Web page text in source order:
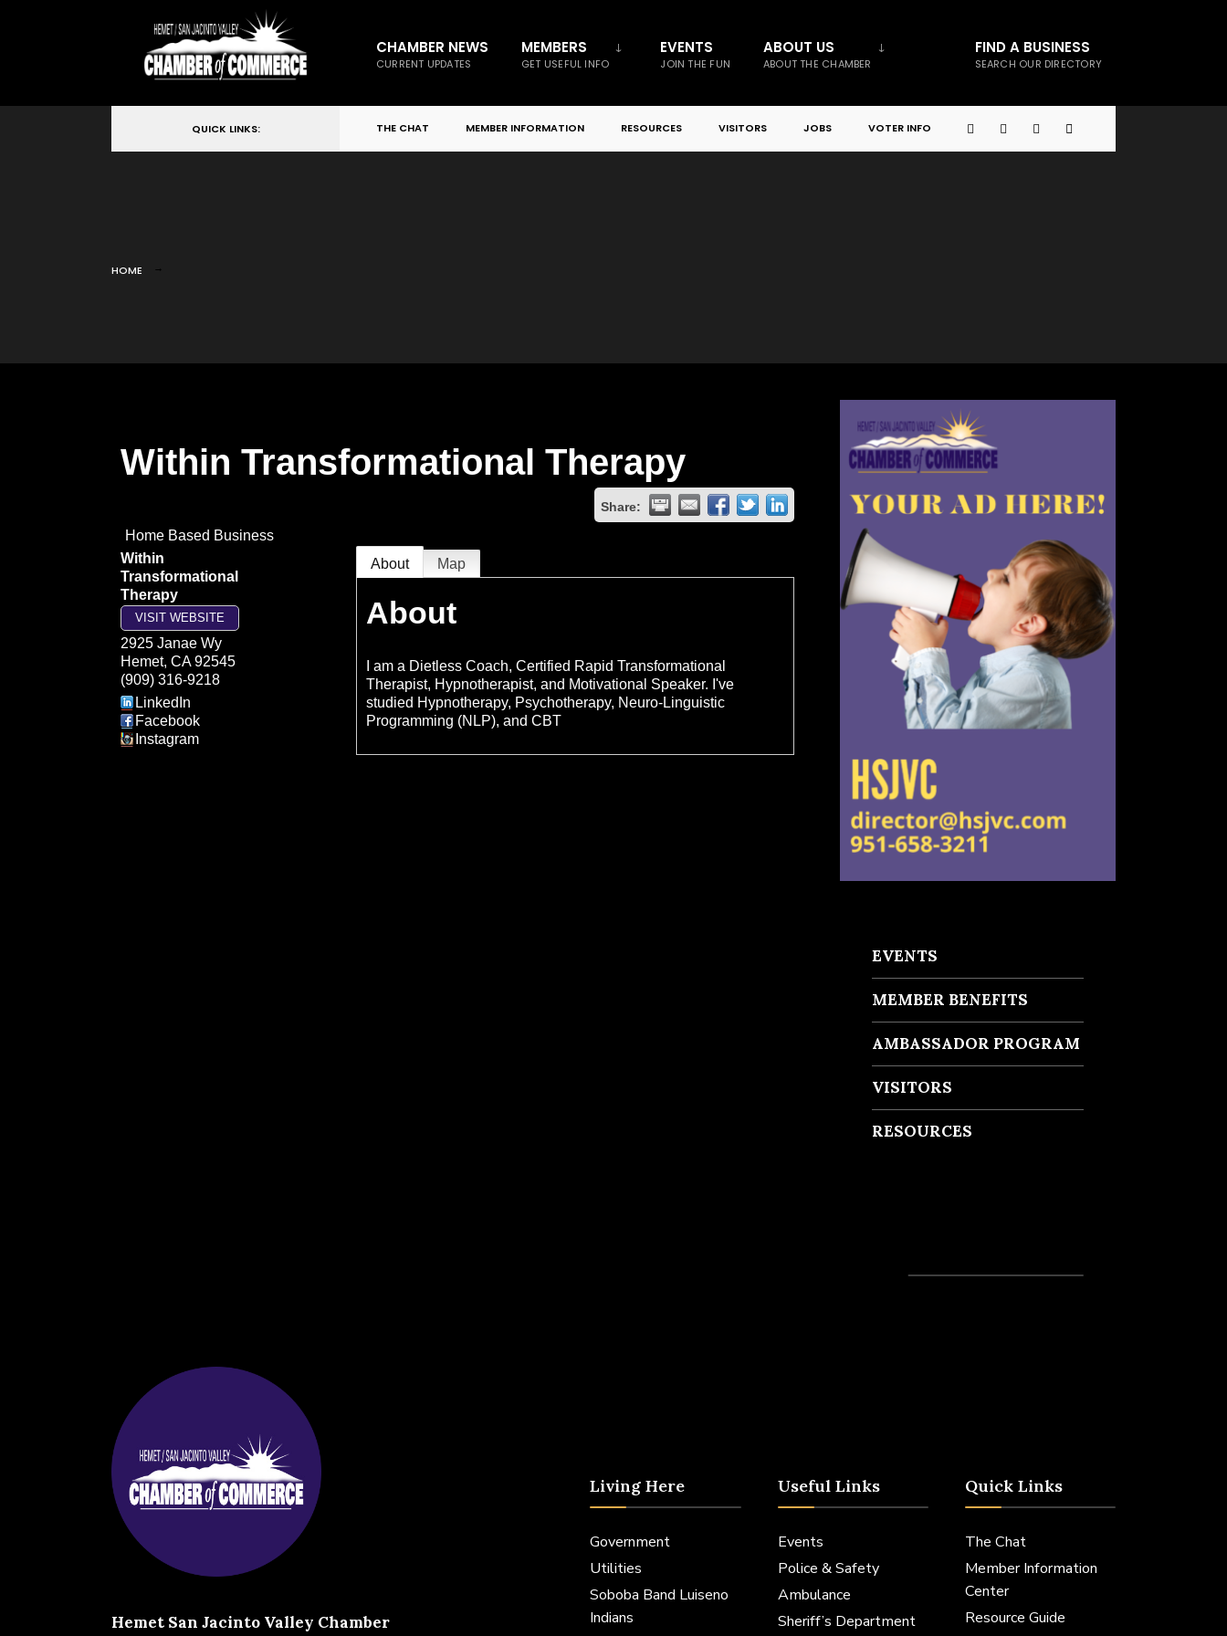
CHAMBER NEWS
CURRENT UPDATES
MEMBERS
GET USEFUL INFO
EVENTS
JOIN THE FUN
ABOUT US
ABOUT THE CHAMBER
FIND A BUSINESS
SEARCH OUR DIRECTORY
QUICK LINKS: THE CHAT MEMBER INFORMATION RESOURCES VISITORS JOBS VOTER INFO
HOME
Within Transformational Therapy
Share:
Home Based Business
Within
Transformational
Therapy
VISIT WEBSITE
2925 Janae Wy
Hemet, CA 92545
(909) 316-9218
LinkedIn
Facebook
Instagram
About Map
About
I am a Dietless Coach, Certified Rapid Transformational
Therapist, Hypnotherapist, and Motivational Speaker. I've
studied Hypnotherapy, Psychotherapy, Neuro-Linguistic
Programming (NLP), and CBT
EVENTS
MEMBER BENEFITS
AMBASSADOR PROGRAM
VISITORS
RESOURCES
Hemet San Jacinto Valley Chamber
Living Here
Government
Utilities
Soboba Band Luiseno
Indians
Useful Links
Events
Police & Safety
Ambulance
Sheriff’s Department
Quick Links
The Chat
Member Information
Center
Resource Guide